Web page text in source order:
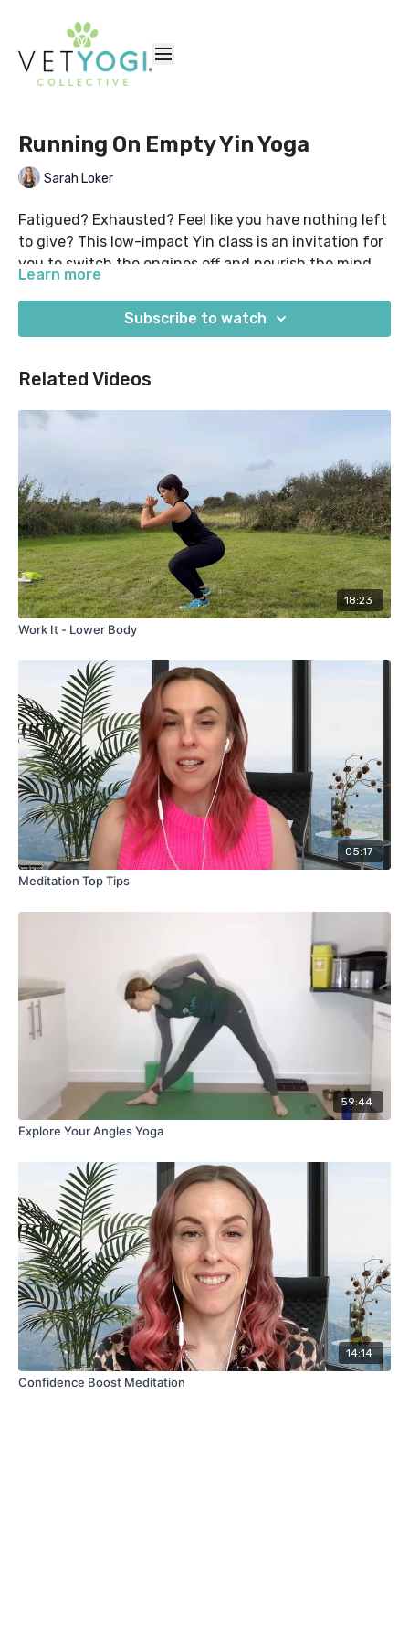
Running On Empty Yin Yoga
Sarah Loker
Fatigued? Exhausted? Feel like you have nothing left
to give? This low-impact Yin class is an invitation for
you to switch the engines off and nourish the mind &
body...
Settle in fully reclined & supported to allow you to
begin to create a sense of safety. This full-body Yin
class will encourage you to gently explore nourishing
Twists & Waterfall. Finish with a relaxing Savasana,
and leave feeling like you have a little left in the tank.
Suggested props: yoga blocks, bolster/pillows, yoga
members' live class on 31st May 2026.
Learn more
Subscribe to watch
Related Videos
18:23
Work It - Lower Body
05:17
Meditation Top Tips
59:44
Explore Your Angles Yoga
14:14
Confidence Boost Meditation